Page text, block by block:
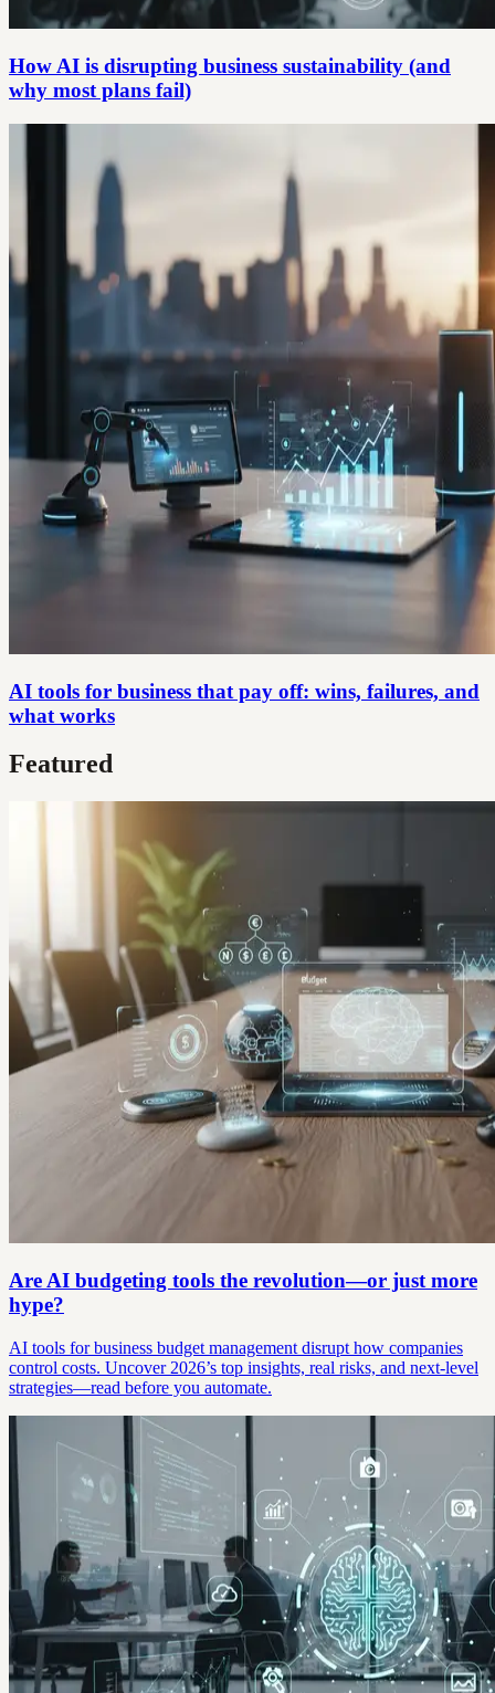
How AI is disrupting business sustainability (and
why most plans fail)
AI tools for business that pay off: wins, failures, and
what works
Featured
Are AI budgeting tools the revolution—or just more
hype?
AI tools for business budget management disrupt how companies
control costs. Uncover 2026’s top insights, real risks, and next-level
strategies—read before you automate.